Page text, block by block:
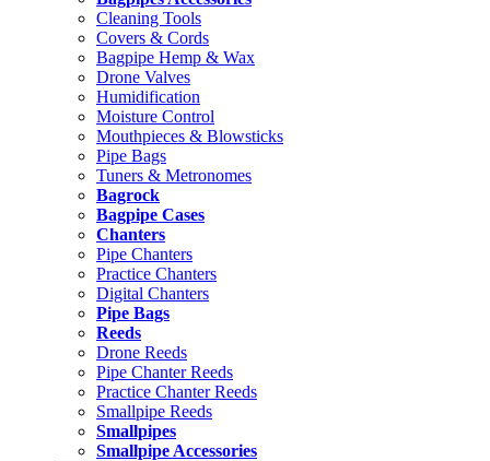
Cleaning Tools
Covers & Cords
Bagpipe Hemp & Wax
Drone Valves
Humidification
Moisture Control
Mouthpieces & Blowsticks
Pipe Bags
Tuners & Metronomes
Bagrock
Bagpipe Cases
Chanters
Pipe Chanters
Practice Chanters
Digital Chanters
Pipe Bags
Reeds
Drone Reeds
Pipe Chanter Reeds
Practice Chanter Reeds
Smallpipe Reeds
Smallpipes
Smallpipe Accessories